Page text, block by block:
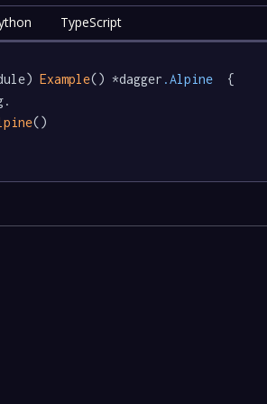
TypeScript
Example() *dagger .Alpine
  {
()